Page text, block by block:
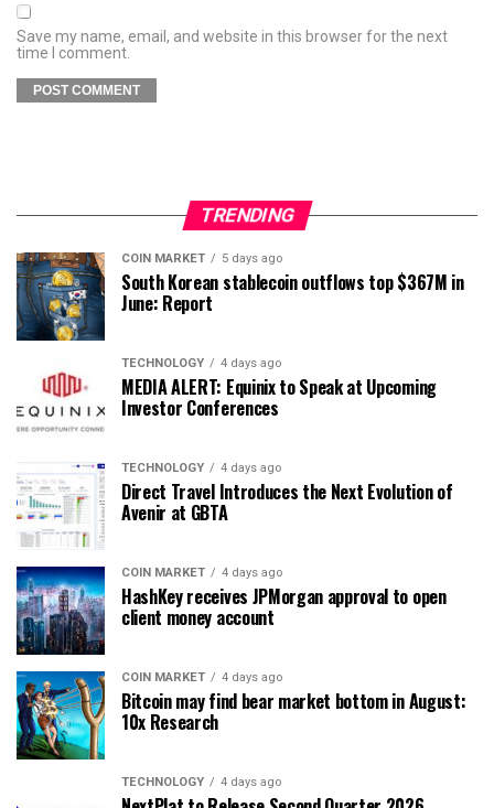
Save my name, email, and website in this browser for the next
time I comment.
TRENDING
COIN MARKET 5 days ago
South Korean stablecoin outflows top $367M in
June: Report
TECHNOLOGY 4 days ago
MEDIA ALERT: Equinix to Speak at Upcoming
Investor Conferences
TECHNOLOGY 4 days ago
Direct Travel Introduces the Next Evolution of
Avenir at GBTA
COIN MARKET 4 days ago
HashKey receives JPMorgan approval to open
client money account
COIN MARKET 4 days ago
Bitcoin may find bear market bottom in August:
10x Research
TECHNOLOGY 4 days ago